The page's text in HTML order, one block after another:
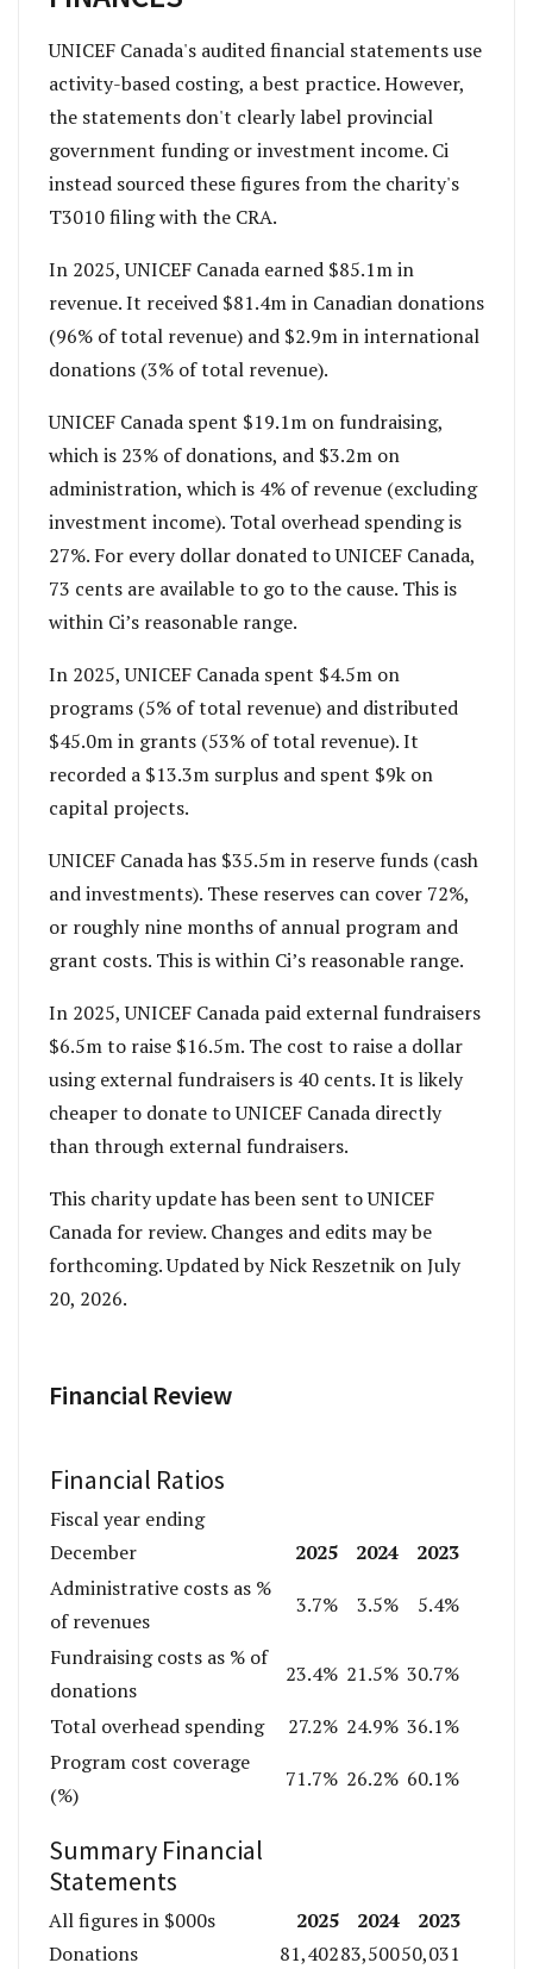
UNICEF Canada's audited financial statements use
activity-based costing, a best practice. However,
the statements don't clearly label provincial
government funding or investment income. Ci
instead sourced these figures from the charity's
T3010 filing with the CRA.
In 2025, UNICEF Canada earned $85.1m in
revenue. It received $81.4m in Canadian donations
(96% of total revenue) and $2.9m in international
donations (3% of total revenue).
UNICEF Canada spent $19.1m on fundraising,
which is 23% of donations, and $3.2m on
administration, which is 4% of revenue (excluding
investment income). Total overhead spending is
27%. For every dollar donated to UNICEF Canada,
73 cents are available to go to the cause. This is
within Ci’s reasonable range.
In 2025, UNICEF Canada spent $4.5m on
programs (5% of total revenue) and distributed
$45.0m in grants (53% of total revenue). It
recorded a $13.3m surplus and spent $9k on
capital projects.
UNICEF Canada has $35.5m in reserve funds (cash
and investments). These reserves can cover 72%,
or roughly nine months of annual program and
grant costs. This is within Ci’s reasonable range.
In 2025, UNICEF Canada paid external fundraisers
$6.5m to raise $16.5m. The cost to raise a dollar
using external fundraisers is 40 cents. It is likely
cheaper to donate to UNICEF Canada directly
than through external fundraisers.
This charity update has been sent to UNICEF
Canada for review. Changes and edits may be
forthcoming. Updated by Nick Reszetnik on July
20, 2026.
Financial Review
Financial Ratios
Fiscal year ending
December
2025 2024
2023
Administrative costs as %
of revenues
3.7% 3.5%
5.4%
Fundraising costs as % of
donations
23.4% 21.5% 30.7%
Total overhead spending
27.2% 24.9% 36.1%
Program cost coverage
(%)
71.7% 26.2% 60.1%
Summary Financial
Statements
All figures in $000s 2025 2024
2023
Donations
81,40283,50050,031